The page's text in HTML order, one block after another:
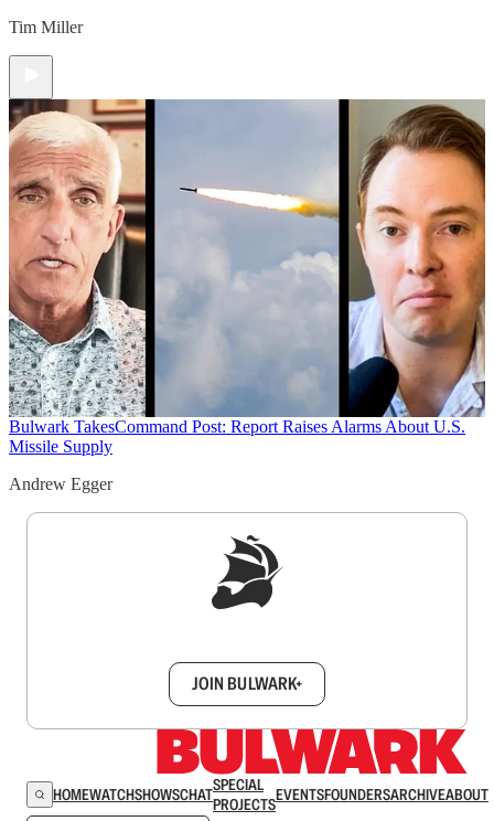
Tim Miller
Bulwark TakesCommand Post: Report Raises Alarms About U.S.
Missile Supply
Andrew Egger
JOIN BULWARK+
HOMEWATCHSHOWSCHATSPECIAL
PROJECTSEVENTSFOUNDERSARCHIVEABOUT